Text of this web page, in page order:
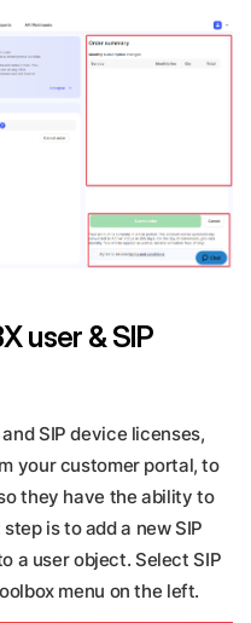
user & SIP
SIP device licenses,
your customer portal, to
they have the ability to
is to add a new SIP
a user object. Select SIP
menu on the left.